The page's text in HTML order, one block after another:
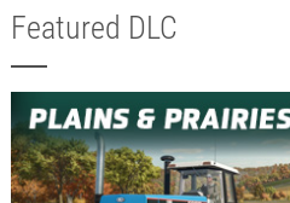
Featured DLC